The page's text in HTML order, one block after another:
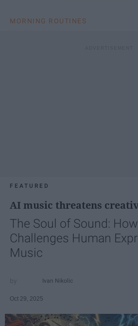
MORNING ROUTINES
FEATURED
AI music threatens
The Soul of Sound:
Challenges Human
Music
Ivan Nikolic
Oct 29, 2025